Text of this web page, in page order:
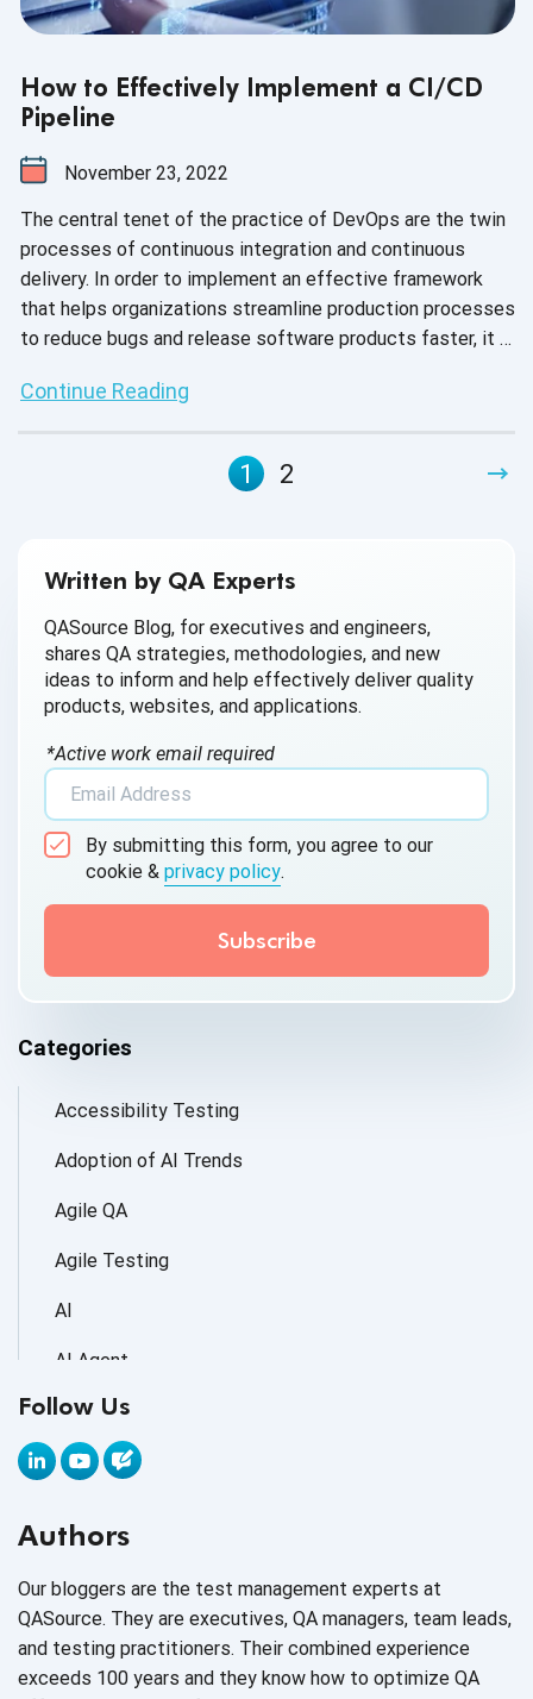
How to Effectively Implement a CI/CD
Pipeline
November 23, 2022
The central tenet of the practice of DevOps are the twin
processes of continuous integration and continuous
delivery. In order to implement an effective framework
that helps organizations streamline production processes
to reduce bugs and release software products faster, it is
Continue Reading
1 2
Written by QA Experts
QASource Blog, for executives and engineers,
shares QA strategies, methodologies, and new
ideas to inform and help effectively deliver quality
products, websites, and applications.
*Active work email required
By submitting this form, you agree to our
cookie & privacy policy.
Categories
Accessibility Testing
Adoption of AI Trends
Agile QA
Agile Testing
AI
AI Agent
AI Application testing
AI Automated Testing
AI Fixes
AI in Automation Testing
Follow Us
Authors
Our bloggers are the test management experts at
QASource. They are executives, QA managers, team leads,
and testing practitioners. Their combined experience
exceeds 100 years and they know how to optimize QA